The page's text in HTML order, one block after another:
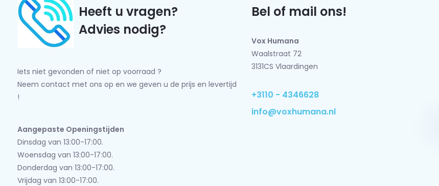
Heeft u vragen?
Advies nodig?
Iets niet gevonden of niet op voorraad ?
Neem contact met ons op en we geven u de prijs en levertijd
!
Aangepaste Openingstijden
Dinsdag van 13:00-17:00.
Woensdag van 13:00-17:00.
Donderdag van 13:00-17:00.
Vrijdag van 13:00-17:00.
Bel of mail ons!
Vox Humana
Waalstraat 72
3131CS Vlaardingen
+3110 - 4346628
info@voxhumana.nl